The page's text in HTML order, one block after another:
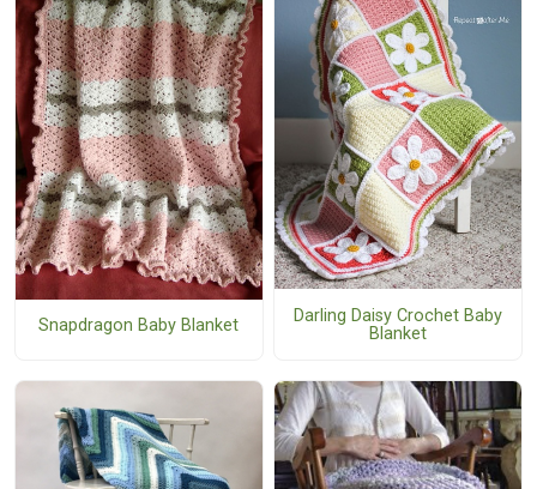
Snapdragon Baby Blanket
Darling Daisy Crochet Baby
Blanket